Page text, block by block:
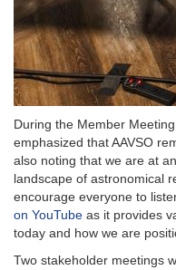
During the Member
emphasized that AAVSO
also noting that we are at
landscape of astronomical
encourage everyone to
on YouTube as it provides
today and how we are
Two stakeholder meetings